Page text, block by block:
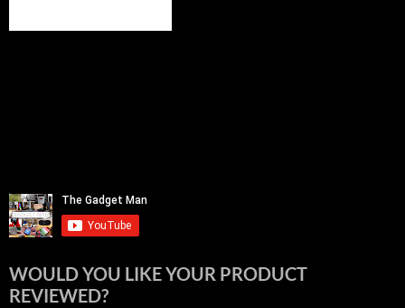
WOULD YOU LIKE YOUR PRODUCT
REVIEWED?